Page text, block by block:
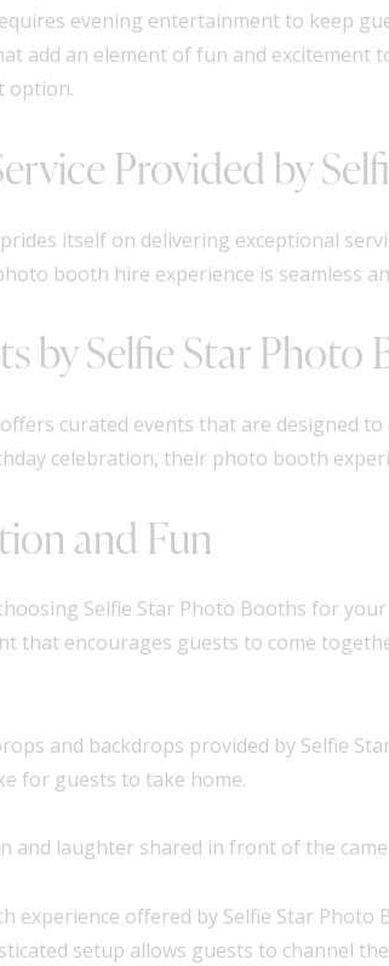
evening entertainment to keep
add an element of fun and
option.
Provided by
itself on delivering exceptional
booth hire experience is seamless
by Selfie Star Photo
curated events that are designed
celebration, their photo booth
and Fun
Selfie Star Photo Booths for
that encourages guests to come
and backdrops provided by Selfie
for guests to take home.
and laughter shared in front of the
experience offered by Selfie Star
setup allows guests to channel